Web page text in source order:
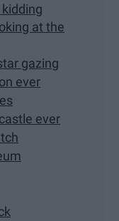
at the
gazing
ever
ever